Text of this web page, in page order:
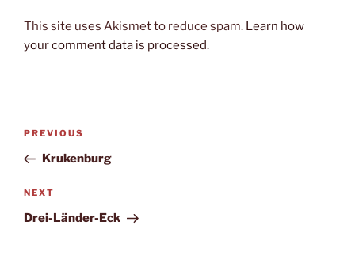
This site uses Akismet to reduce spam. Learn how
your comment data is processed.
Post
Previous
Post
PREVIOUS
Krukenburg
Next
Post
NEXT
Drei-Länder-Eck